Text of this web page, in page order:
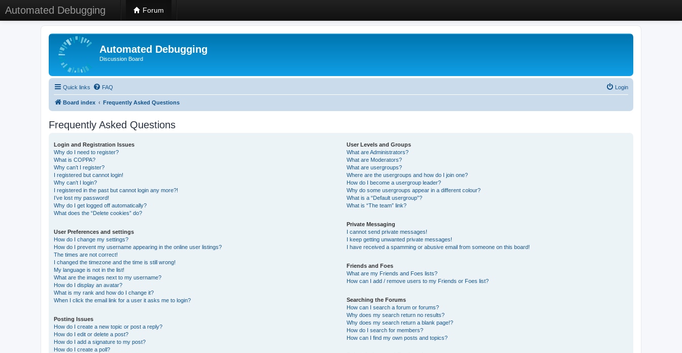
Automated Debugging Forum
Automated Debugging
Discussion Board
Quick links FAQ Login
Board index Frequently Asked Questions
Frequently Asked Questions
Login and Registration Issues
Why do I need to register?
What is COPPA?
Why can’t I register?
I registered but cannot login!
Why can’t I login?
I registered in the past but cannot login any more?!
I’ve lost my password!
Why do I get logged off automatically?
What does the “Delete cookies” do?
User Preferences and settings
How do I change my settings?
How do I prevent my username appearing in the online user listings?
The times are not correct!
I changed the timezone and the time is still wrong!
My language is not in the list!
What are the images next to my username?
How do I display an avatar?
What is my rank and how do I change it?
When I click the email link for a user it asks me to login?
Posting Issues
How do I create a new topic or post a reply?
How do I edit or delete a post?
How do I add a signature to my post?
How do I create a poll?
User Levels and Groups
What are Administrators?
What are Moderators?
What are usergroups?
Where are the usergroups and how do I join one?
How do I become a usergroup leader?
Why do some usergroups appear in a different colour?
What is a “Default usergroup”?
What is “The team” link?
Private Messaging
I cannot send private messages!
I keep getting unwanted private messages!
I have received a spamming or abusive email from someone on this board!
Friends and Foes
What are my Friends and Foes lists?
How can I add / remove users to my Friends or Foes list?
Searching the Forums
How can I search a forum or forums?
Why does my search return no results?
Why does my search return a blank page!?
How do I search for members?
How can I find my own posts and topics?